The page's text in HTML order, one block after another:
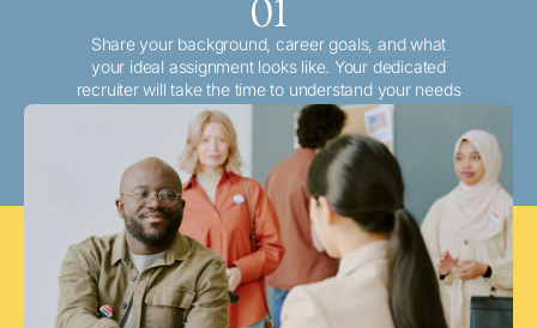
01
Share your background, career goals, and what
your ideal assignment looks like. Your dedicated
recruiter will take the time to understand your needs
and match you with the best local or travel
opportunities that align with your aspirations.